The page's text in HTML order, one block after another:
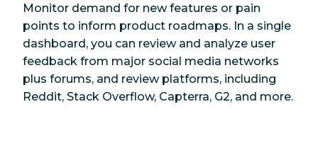
Monitor demand for new features or pain
points to inform product roadmaps. In a single
dashboard, you can review and analyze user
feedback from major social media networks
plus forums, and review platforms, including
Reddit, Stack Overflow, Capterra, G2, and more.